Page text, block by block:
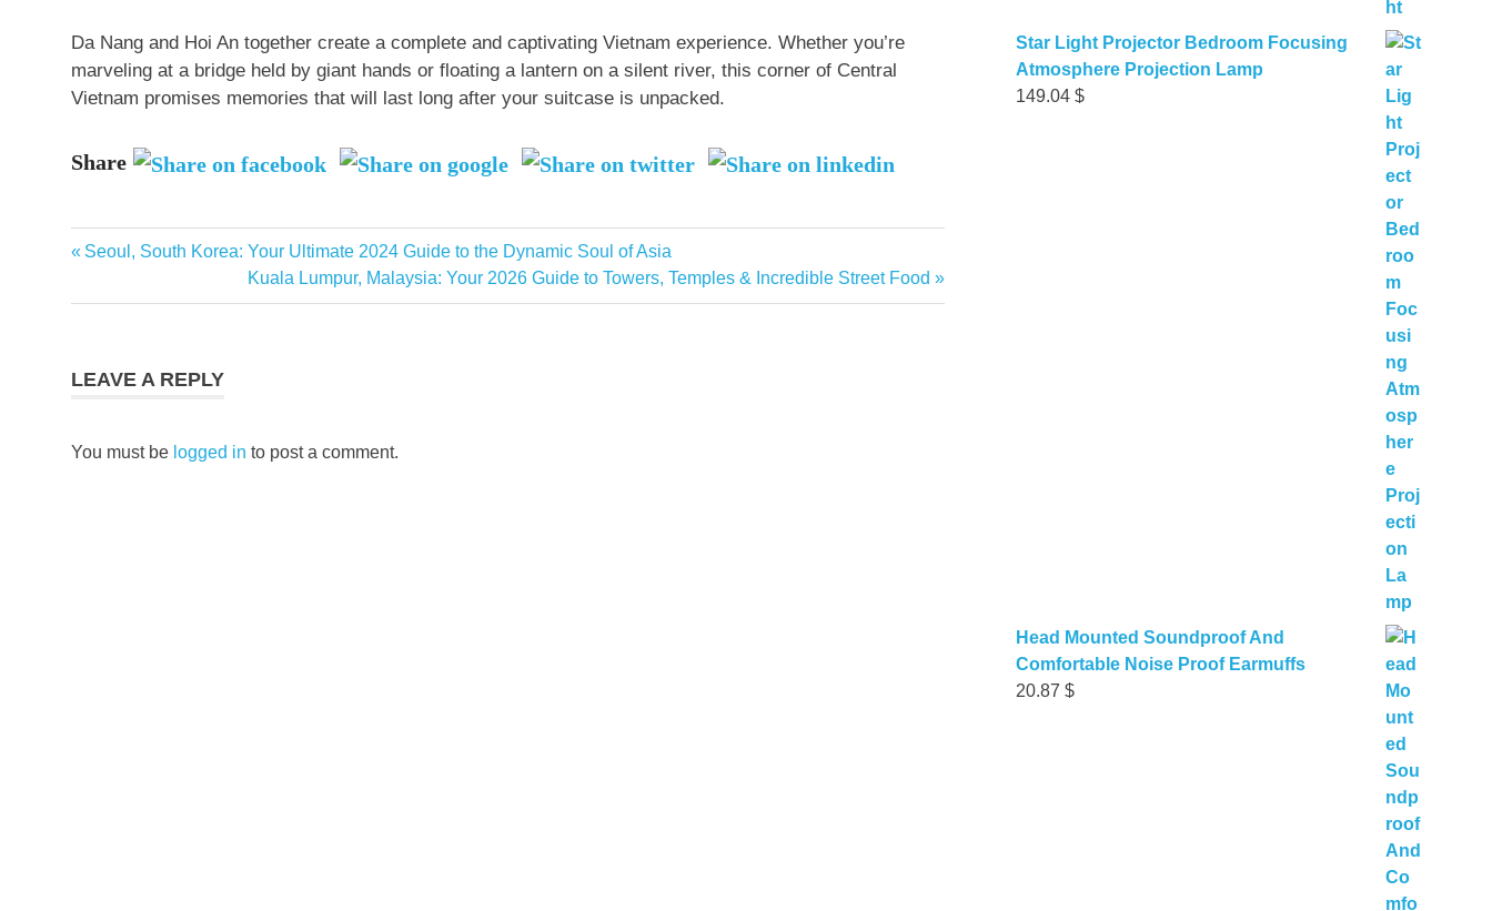
Da Nang and Hoi An together create a complete and captivating Vietnam experience. Whether you’re
marveling at a bridge held by giant hands or floating a lantern on a silent river, this corner of Central
Vietnam promises memories that will last long after your suitcase is unpacked.
Share
Asia
time to
Central
Post
navigation
Previous
Seoul, South Korea: Your Ultimate 2024 Guide to the Dynamic Soul of Asia
Next
Post:
Kuala Lumpur, Malaysia: Your 2026 Guide to Towers, Temples & Incredible Street Food
LEAVE A REPLY
You must be logged in to post a comment.
Star Light Projector Bedroom Focusing
Atmosphere Projection Lamp
149.04$
Head Mounted Soundproof And
Comfortable Noise Proof Earmuffs
20.87$